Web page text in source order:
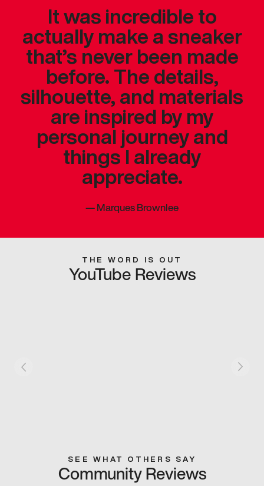
It was incredible to
actually make a sneaker
that’s never been made
before. The details,
silhouette, and materials
are inspired by my
personal journey and
things I already
appreciate.
—Marques Brownlee
THE WORD IS OUT
YouTube Reviews
SEE WHAT OTHERS SAY
Community Reviews